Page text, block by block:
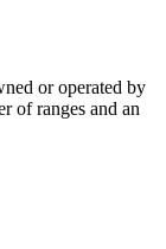
or operated by
of ranges and an